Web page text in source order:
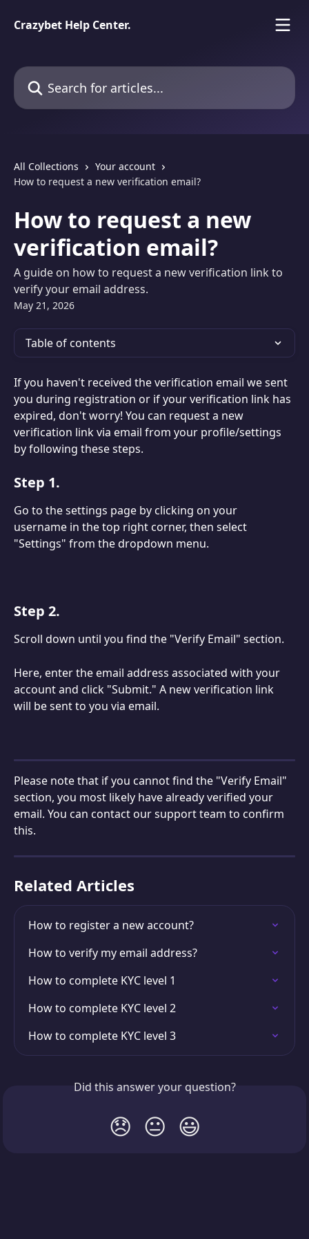
Crazybet Help Center.
Search for articles...
All Collections
Your account
How to request a new verification email?
How to request a new
verification email?
A guide on how to request a new verification link to
verify your email address.
May 21, 2026
Table of contents
If you haven't received the verification email we sent
you during registration or if your verification link has
expired, don't worry! You can request a new
verification link via email from your profile/settings
by following these steps.
Step 1.
Go to the settings page by clicking on your
username in the top right corner, then select
"Settings" from the dropdown menu.
Step 2.
Scroll down until you find the "Verify Email" section.
Here, enter the email address associated with your
account and click "Submit." A new verification link
will be sent to you via email.
Please note that if you cannot find the "Verify Email"
section, you most likely have already verified your
email. You can contact our support team to confirm
this.
Related Articles
How to register a new account?
How to verify my email address?
How to complete KYC level 1
How to complete KYC level 2
How to complete KYC level 3
Did this answer your question?
😞 😐 😃